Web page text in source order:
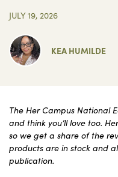
JULY 19, 2026
KEA HUMILDE
The Her Campus National
and think you’ll love too.
so we get a share of the
products are in stock and
publication.